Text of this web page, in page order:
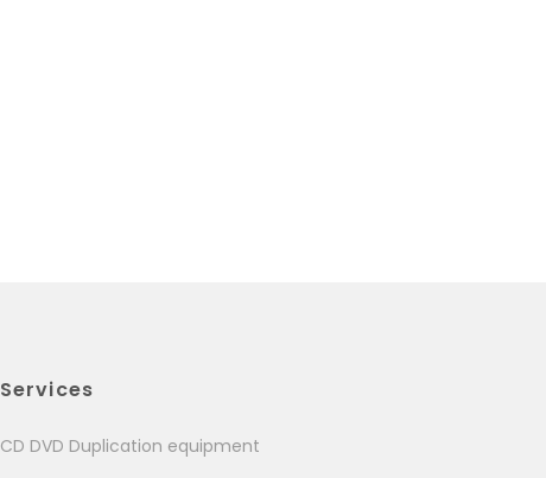
Services
CD DVD Duplication equipment